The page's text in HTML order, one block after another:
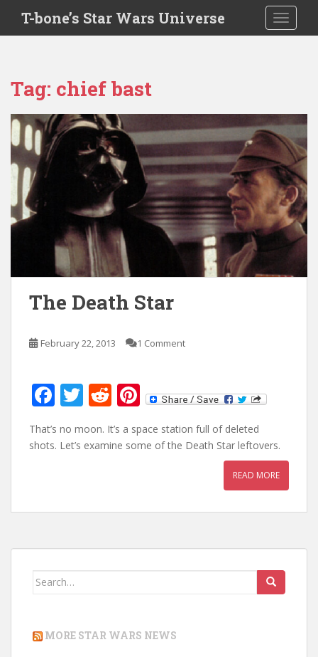
i
T-bone’s Star Wars Universe
Tag: chief bast
The Death Star
February 22, 2013 1 Comment
F
ac
e
o
T
w
itt
R
e
d
Pi
er
That’s no moon. It’s a space station full of deleted
shots. Let’s examine some of the Death Star leftovers.
READ MORE
Search
MORE STAR WARS NEWS